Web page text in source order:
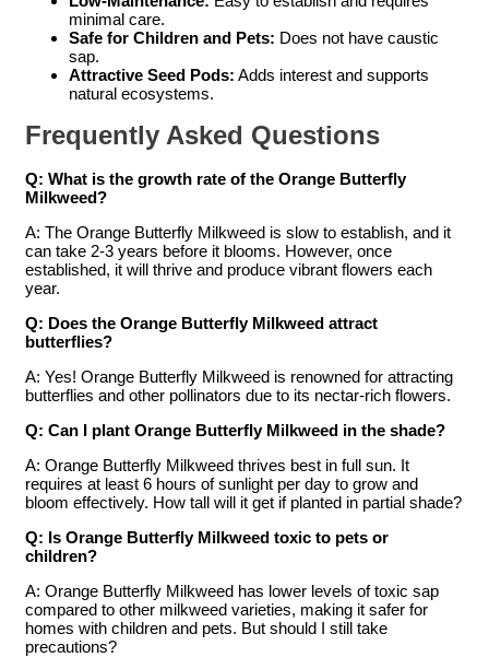
minimal care.
Safe for Children and Pets: Does not have caustic
sap.
Attractive Seed Pods: Adds interest and supports
natural ecosystems.
Frequently Asked Questions
Q: What is the growth rate of the Orange Butterfly
Milkweed?
A: The Orange Butterfly Milkweed is slow to establish, and it
can take 2-3 years before it blooms. However, once
established, it will thrive and produce vibrant flowers each
year.
Q: Does the Orange Butterfly Milkweed attract
butterflies?
A: Yes! Orange Butterfly Milkweed is renowned for attracting
butterflies and other pollinators due to its nectar-rich flowers.
Q: Can I plant Orange Butterfly Milkweed in the shade?
A: Orange Butterfly Milkweed thrives best in full sun. It
requires at least 6 hours of sunlight per day to grow and
bloom effectively. How tall will it get if planted in partial shade?
Q: Is Orange Butterfly Milkweed toxic to pets or
children?
A: Orange Butterfly Milkweed has lower levels of toxic sap
compared to other milkweed varieties, making it safer for
homes with children and pets. But should I still take
precautions?